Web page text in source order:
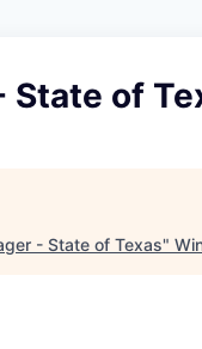
State of
- State of Texas"